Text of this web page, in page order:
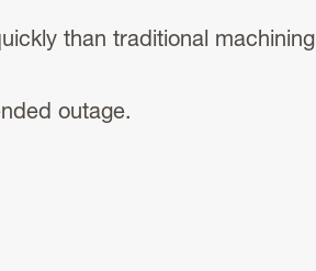
than traditional machining
outage.